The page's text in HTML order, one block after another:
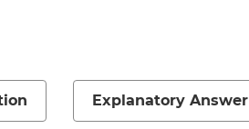
Explanatory Answer